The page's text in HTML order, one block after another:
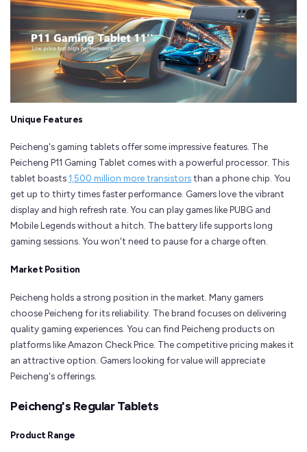
Unique Features
Peicheng's gaming tablets offer some impressive features. The
Peicheng P11 Gaming Tablet comes with a powerful processor. This
tablet boasts1,500 million more transistorsthan a phone chip. You
get up to thirty times faster performance. Gamers love the vibrant
display and high refresh rate. You can play games like PUBG and
Mobile Legends without a hitch. The battery life supports long
gaming sessions. You won't need to pause for a charge often.
Market Position
Peicheng holds a strong position in the market. Many gamers
choose Peicheng for its reliability. The brand focuses on delivering
quality gaming experiences. You can find Peicheng products on
platforms like Amazon Check Price. The competitive pricing makes it
an attractive option. Gamers looking for value will appreciate
Peicheng's offerings.
Peicheng's Regular Tablets
Product Range